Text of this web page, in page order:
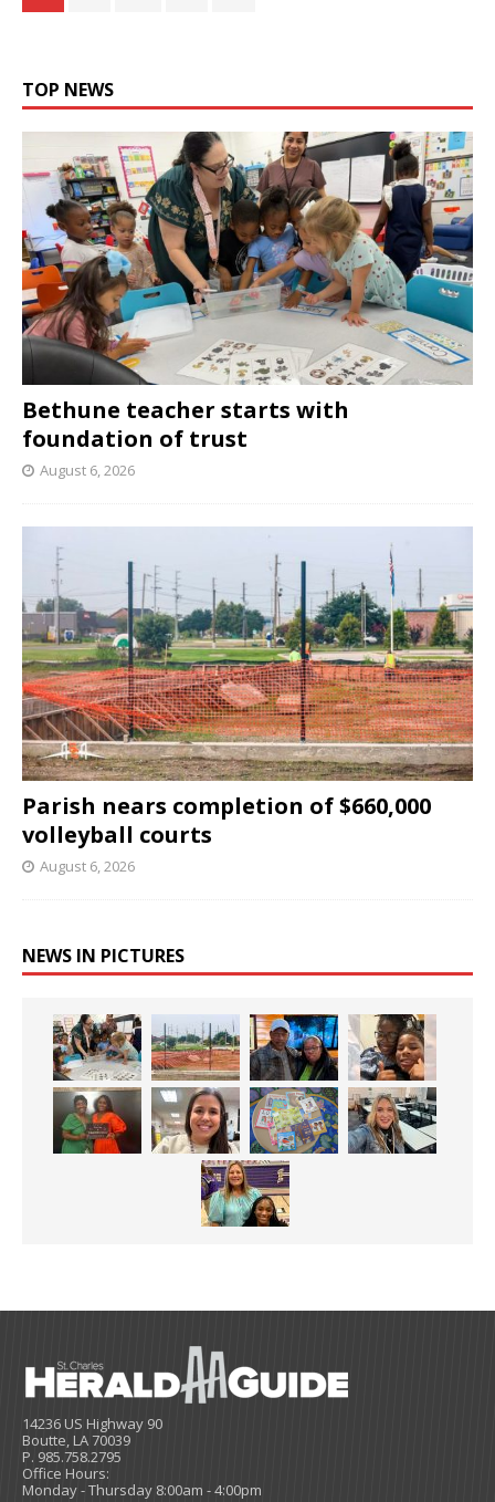
TOP NEWS
Bethune teacher starts with
foundation of trust
August 6, 2026
Parish nears completion of $660,000
volleyball courts
August 6, 2026
NEWS IN PICTURES
14236 US Highway 90
Boutte, LA 70039
P. 985.758.2795
Office Hours:
Monday - Thursday 8:00am - 4:00pm